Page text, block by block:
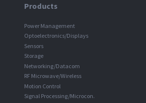
Products
Power Management
Optoelectronics/Displays
Sensors
Storage
Networking/Datacom
RF Microwave/Wireless
Motion Control
Signal Processing/Microcon.